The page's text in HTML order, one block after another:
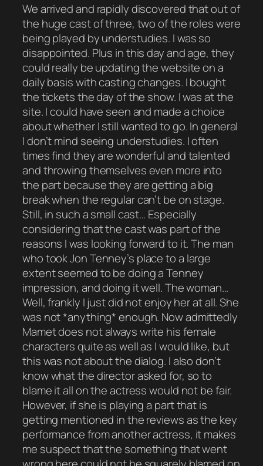
We arrived and rapidly discovered that out of
the huge cast of three, two of the roles were
being played by understudies. I was so
disappointed. Plus in this day and age, they
could really be updating the website on a
daily basis with casting changes. I bought
the tickets the day of the show. I was at the
site. I could have seen and made a choice
about whether I still wanted to go. In general
I don’t mind seeing understudies. I often
times find they are wonderful and talented
and throwing themselves even more into
the part because they are getting a big
break when the regular can’t be on stage.
Still, in such a small cast… Especially
considering that the cast was part of the
reasons I was looking forward to it. The man
who took Jon Tenney’s place to a large
extent seemed to be doing a Tenney
impression, and doing it well. The woman…
Well, frankly I just did not enjoy her at all. She
was not *anything* enough. Now admittedly
Mamet does not always write his female
characters quite as well as I would like, but
this was not about the dialog. I also don’t
know what the director asked for, so to
blame it all on the actress would not be fair.
However, if she is playing a part that is
getting mentioned in the reviews as the key
performance from another actress, it makes
me suspect that the something that went